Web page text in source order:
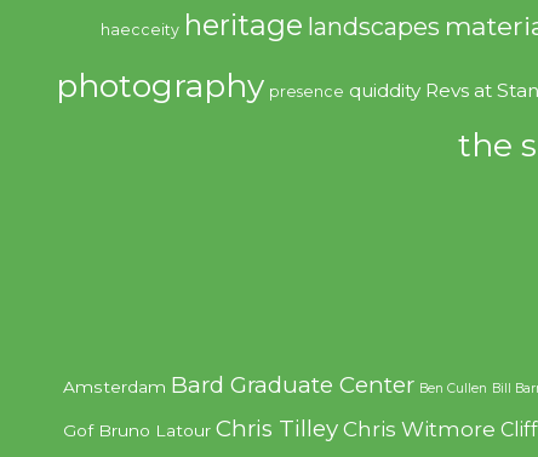
haecceity heritage landscapes
photography presence quiddity Revs at
the
Amsterdam Bard Graduate Center Ben Cullen Bill
Gof Bruno Latour Chris Tilley Chris Witmore